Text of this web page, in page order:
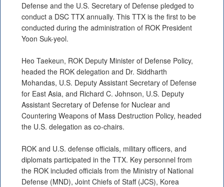
Defense and the U.S. Secretary of Defense pledged to
conduct a DSC TTX annually. This TTX is the first to be
conducted during the administration of ROK President
Yoon Suk-yeol.
Heo Taekeun, ROK Deputy Minister of Defense Policy,
headed the ROK delegation and Dr. Siddharth
Mohandas, U.S. Deputy Assistant Secretary of Defense
for East Asia, and Richard C. Johnson, U.S. Deputy
Assistant Secretary of Defense for Nuclear and
Countering Weapons of Mass Destruction Policy, headed
the U.S. delegation as co-chairs.
ROK and U.S. defense officials, military officers, and
diplomats participated in the TTX. Key personnel from
the ROK included officials from the Ministry of National
Defense (MND), Joint Chiefs of Staff (JCS), Korea